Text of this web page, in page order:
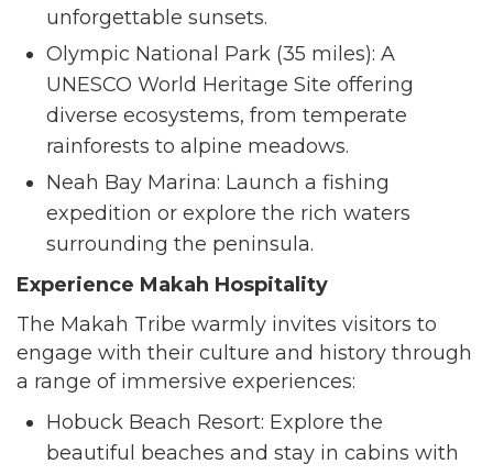
unforgettable sunsets.
Olympic National Park (35 miles): A
UNESCO World Heritage Site offering
diverse ecosystems, from temperate
rainforests to alpine meadows.
Neah Bay Marina: Launch a fishing
expedition or explore the rich waters
surrounding the peninsula.
Experience Makah Hospitality
The Makah Tribe warmly invites visitors to
engage with their culture and history through
a range of immersive experiences:
Hobuck Beach Resort: Explore the
beautiful beaches and stay in cabins with